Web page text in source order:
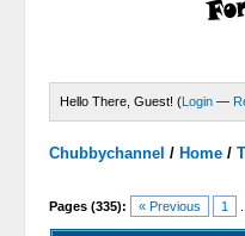
Hello There, Guest! (Login —
Chubbychannel / Home /
Pages (335): « Previous 1
4 Votes - 3.75
1
2
3
4
5